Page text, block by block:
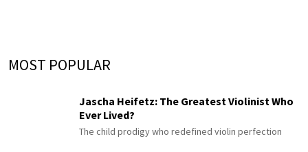
MOST POPULAR
Jascha Heifetz: The Greatest Violinist Who
Ever Lived?
The child prodigy who redefined violin perfection